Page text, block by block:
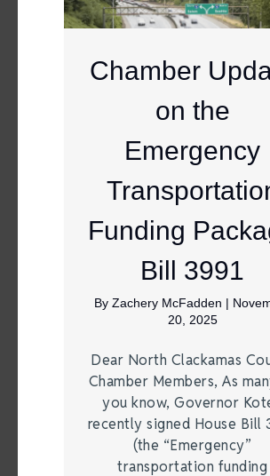
Chamber
on the
Emergency
Funding
Bill 3991
By Zachery McFadden |
20, 2025
Dear North Clackamas
Chamber Members, As
you know, Governor
recently signed House Bill
(the “Emergency”
transportation funding